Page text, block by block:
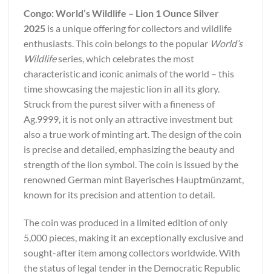
Congo: World’s Wildlife – Lion 1 Ounce Silver
2025 is a unique offering for collectors and wildlife
enthusiasts. This coin belongs to the popular World’s
Wildlifeseries, which celebrates the most
characteristic and iconic animals of the world – this
time showcasing the majestic lion in all its glory.
Struck from the purest silver with a fineness of
Ag.9999, it is not only an attractive investment but
also a true work of minting art. The design of the coin
is precise and detailed, emphasizing the beauty and
strength of the lion symbol. The coin is issued by the
renowned German mint Bayerisches Hauptmünzamt,
known for its precision and attention to detail.
The coin was produced in a limited edition of only
5,000 pieces, making it an exceptionally exclusive and
sought-after item among collectors worldwide. With
the status of legal tender in the Democratic Republic